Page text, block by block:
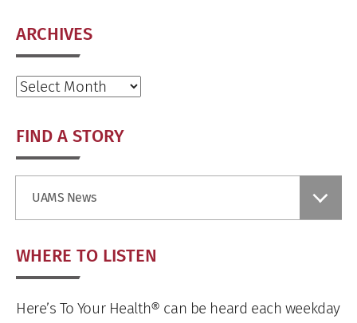
ARCHIVES
Archives
FIND A STORY
UAMS News
WHERE TO LISTEN
Here’s To Your Health® can be heard each weekday